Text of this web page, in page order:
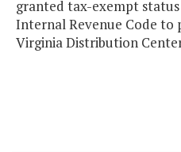
granted tax-exempt
Internal Revenue Code
Virginia Distribution